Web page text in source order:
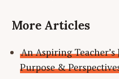
More Articles
An Aspiring Teacher’s
Purpose &